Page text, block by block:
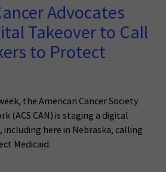
Advocates
Takeover to Call
to Protect
the American Cancer Society
(ACS CAN) is staging a digital
here in Nebraska, calling
Medicaid.